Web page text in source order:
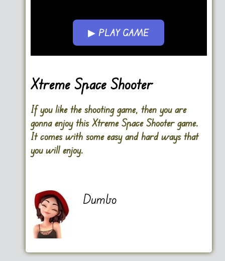
▶ PLAY GAME
Go FullScreen
Xtreme Space Shooter
If you like the shooting game, then you are
gonna enjoy this Xtreme Space Shooter game.
It comes with some easy and hard ways that
you will enjoy.
Dumbo